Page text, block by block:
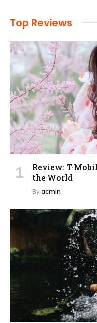
Top Reviews
Review: T-
the World
Byadmin